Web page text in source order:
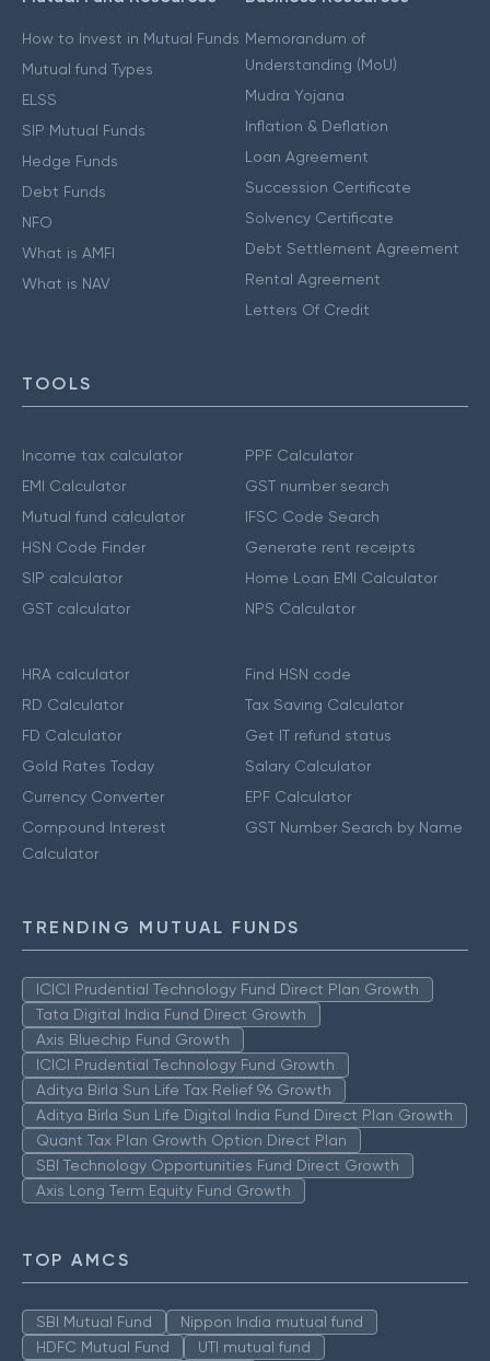
How to Invest in Mutual Funds
Mutual fund Types
ELSS
SIP Mutual Funds
Hedge Funds
Debt Funds
NFO
What is AMFI
What is NAV
Memorandum of
Understanding (MoU)
Mudra Yojana
Inflation & Deflation
Loan Agreement
Succession Certificate
Solvency Certificate
Debt Settlement Agreement
Rental Agreement
Letters Of Credit
TOOLS
Income tax calculator
EMI Calculator
Mutual fund calculator
HSN Code Finder
SIP calculator
GST calculator
PPF Calculator
GST number search
IFSC Code Search
Generate rent receipts
Home Loan EMI Calculator
NPS Calculator
HRA calculator
RD Calculator
FD Calculator
Gold Rates Today
Currency Converter
Compound Interest
Calculator
Find HSN code
Tax Saving Calculator
Get IT refund status
Salary Calculator
EPF Calculator
GST Number Search by Name
TRENDING MUTUAL FUNDS
ICICI Prudential Technology Fund Direct Plan Growth
Tata Digital India Fund Direct Growth
Axis Bluechip Fund Growth
ICICI Prudential Technology Fund Growth
Aditya Birla Sun Life Tax Relief 96 Growth
Aditya Birla Sun Life Digital India Fund Direct Plan Growth
Quant Tax Plan Growth Option Direct Plan
SBI Technology Opportunities Fund Direct Growth
Axis Long Term Equity Fund Growth
TOP AMCS
SBI Mutual Fund
Nippon India mutual fund
HDFC Mutual Fund
UTI mutual fund